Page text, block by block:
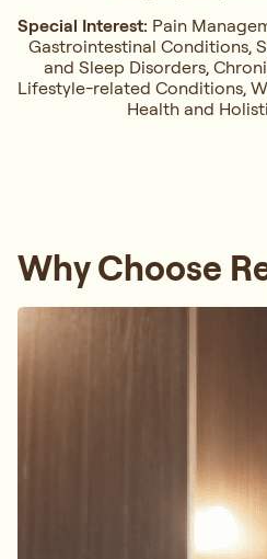
Special Interest: Pain
Gastrointestinal Conditions,⁠
and Sleep Disorders,
Lifestyle-related Conditions,
Health and
Why Choose